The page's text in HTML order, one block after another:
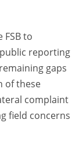
FSB to
reporting
gaps
of these
complaint
field concerns